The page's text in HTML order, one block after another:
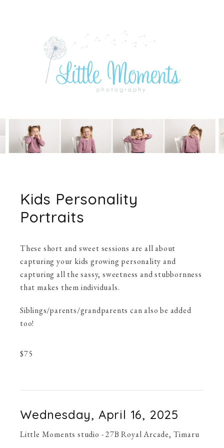
Kids Personality
Portraits
These short and sweet sessions are all about
capturing your kids growing personality and
capturing all the sassy, sweetness and stubbornness
that makes them individuals.
Siblings/parents/grandparents can also be added
too!
$75
Wednesday, April 16, 2025
Little Moments studio - 27B Royal Arcade, Timaru